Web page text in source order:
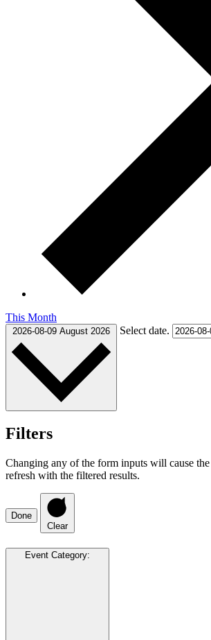
This Month
2026-08-09 August 2026 Select date.
Filters
Changing any of the form inputs will cause
refresh with the filtered results.
Done
Clear
Event Category: